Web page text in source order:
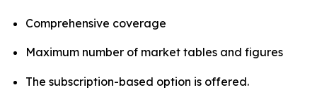
Comprehensive coverage
Maximum number of market tables and figures
The subscription-based option is offered.